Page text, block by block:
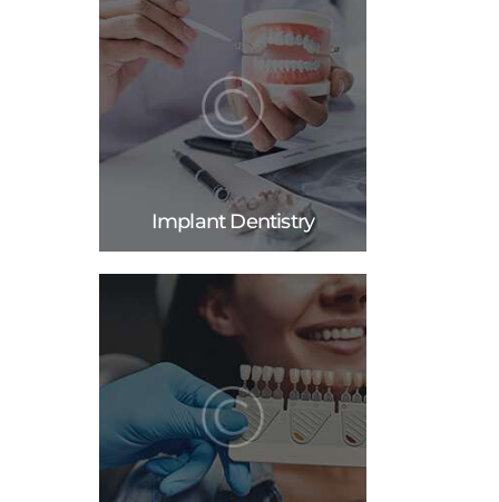
Implant Dentistry